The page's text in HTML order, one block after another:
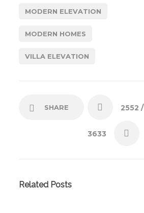
MODERN ELEVATION
MODERN HOMES
VILLA ELEVATION
SHARE 2552 /
3633
Related Posts